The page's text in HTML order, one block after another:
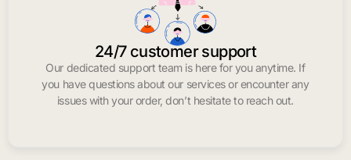
24/7 customer support
Our dedicated support team is here for you anytime. If
you have questions about our services or encounter any
issues with your order, don’t hesitate to reach out.